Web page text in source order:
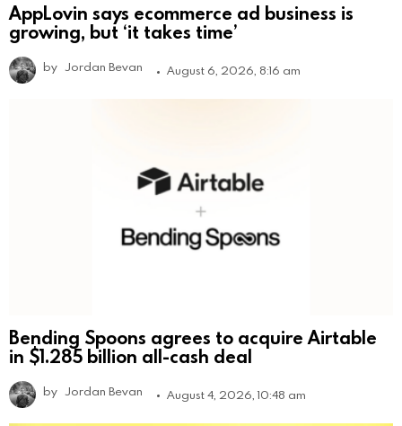
AppLovin says ecommerce ad business is
growing, but ‘it takes time’
by Jordan Bevan August 6, 2026, 8:16 am
Bending Spoons agrees to acquire Airtable
in $1.285 billion all-cash deal
by Jordan Bevan August 4, 2026, 10:48 am